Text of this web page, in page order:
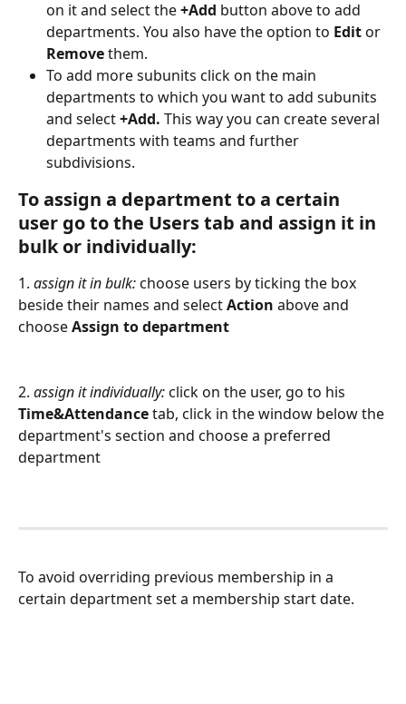
on it and select the +Add button above to add
departments. You also have the option to Edit or
Remove them.
To add more subunits click on the main
departments to which you want to add subunits
and select +Add. This way you can create several
departments with teams and further
subdivisions.
To assign a department to a certain
user go to the Users tab and assign it in
bulk or individually:
1. assign it in bulk: choose users by ticking the box
beside their names and select Action above and
choose Assign to department
2. assign it individually: click on the user, go to his
Time&Attendance tab, click in the window below the
department's section and choose a preferred
department
To avoid overriding previous membership in a
certain department set a membership start date.